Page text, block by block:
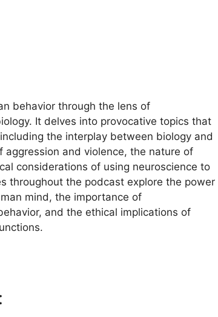
behavior through the lens of
It delves into provocative topics that
the interplay between biology and
aggression and violence, the nature of
considerations of using neuroscience to
throughout the podcast explore the power
mind, the importance of
and the ethical implications of